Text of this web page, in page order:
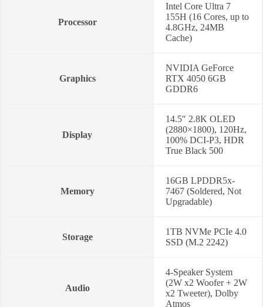
Processor
Intel Core Ultra 7
155H (16 Cores, up to
4.8GHz, 24MB
Cache)
Graphics
NVIDIA GeForce
RTX 4050 6GB
GDDR6
Display
14.5″ 2.8K OLED
(2880×1800), 120Hz,
100% DCI-P3, HDR
True Black 500
Memory
16GB LPDDR5x-
7467 (Soldered, Not
Upgradable)
Storage
1TB NVMe PCIe 4.0
SSD (M.2 2242)
Audio
4-Speaker System
(2W x2 Woofer + 2W
x2 Tweeter), Dolby
Atmos